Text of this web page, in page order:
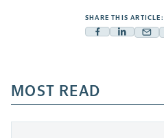
SHARE THIS ARTICLE:
Facebook
a
new
tab
Linkedin
new
tab
tab
MOST READ